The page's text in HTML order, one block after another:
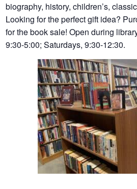
biography, history, children’s,
Looking for the perfect gift idea?
for the book sale! Open during
9:30-5:00; Saturdays, 9:30-12:30.